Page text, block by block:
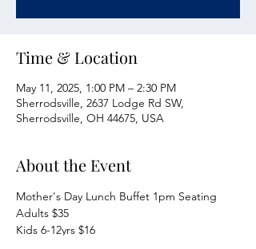
Time & Location
May 11, 2025, 1:00 PM – 2:30 PM
Sherrodsville, 2637 Lodge Rd SW,
Sherrodsville, OH 44675, USA
About the Event
Mother's Day Lunch Buffet 1pm Seating
Adults $35
Kids 6-12yrs $16